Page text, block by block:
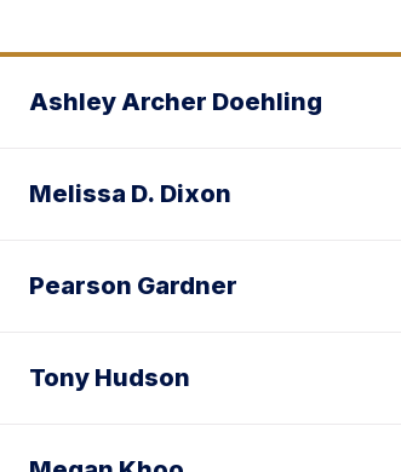
Ashley Archer Doehling
Melissa D. Dixon
Pearson Gardner
Tony Hudson